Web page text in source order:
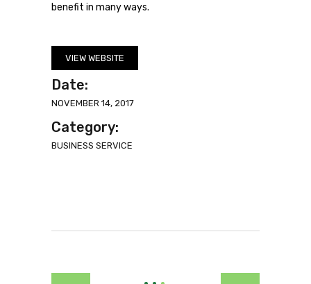
benefit in many ways.
VIEW WEBSITE
Date:
NOVEMBER 14, 2017
Category:
BUSINESS SERVICE